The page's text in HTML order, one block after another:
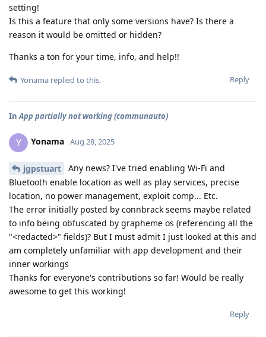
setting!
Is this a feature that only some versions have? Is there a
reason it would be omitted or hidden?
Thanks a ton for your time, info, and help!!
Reply
Yonama replied to this.
In App partially not working (communauto)
Y Yonama Aug 28, 2025
jgpstuart
Any news? I've tried enabling Wi-Fi and
Bluetooth enable location as well as play services, precise
location, no power management, exploit comp... Etc.
The error initially posted by connbrack seems maybe related
to info being obfuscated by grapheme os (referencing all the
"<redacted>" fields)? But I must admit I just looked at this and
am completely unfamiliar with app development and their
inner workings
Thanks for everyone's contributions so far! Would be really
awesome to get this working!
Reply